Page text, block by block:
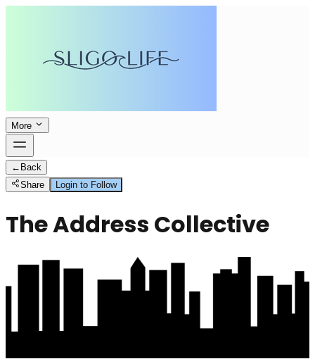
More
← Back
Share
Login to Follow
The Address Collective